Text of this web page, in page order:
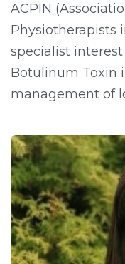
ACPIN
Physiotherapists
specialist
Botulinum Toxin
management of